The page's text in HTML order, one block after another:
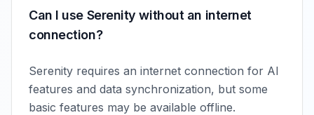
Can I use Serenity without an internet
connection?
Serenity requires an internet connection for AI
features and data synchronization, but some
basic features may be available offline.